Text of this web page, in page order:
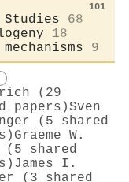
101
Studies
68
18
9
(29
papers)Sven
(5 shared
Graeme W.
shared
James I.
(3 shared